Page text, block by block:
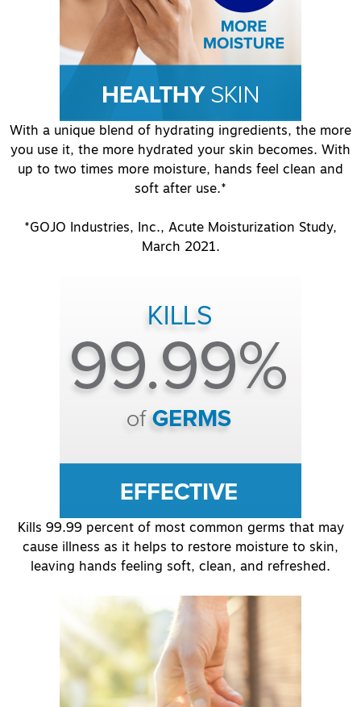
With a unique blend of hydrating ingredients, the more
you use it, the more hydrated your skin becomes. With
up to two times more moisture, hands feel clean and
soft after use.*
*GOJO Industries, Inc., Acute Moisturization Study,
March 2021.
Kills 99.99 percent of most common germs that may
cause illness as it helps to restore moisture to skin,
leaving hands feeling soft, clean, and refreshed.